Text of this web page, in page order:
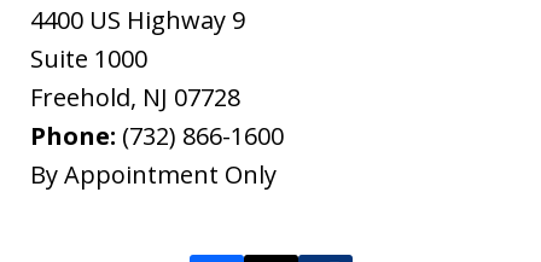
4400 US Highway 9
Suite 1000
Freehold, NJ 07728
Phone: (732) 866-1600
By Appointment Only